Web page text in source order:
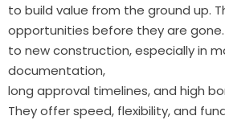
to build value from the ground up.
opportunities before they are
to new construction, especially in
documentation,
long approval timelines, and high
They offer speed, flexibility, and